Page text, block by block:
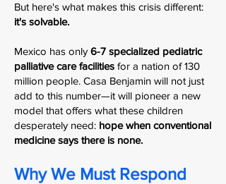
But here's what makes this crisis different:
it's solvable.
Mexico has only 6-7 specialized pediatric
palliative care facilities for a nation of 130
million people. Casa Benjamin will not just
add to this number—it will pioneer a new
model that offers what these children
desperately need: hope when conventional
medicine says there is none.
Why We Must Respond